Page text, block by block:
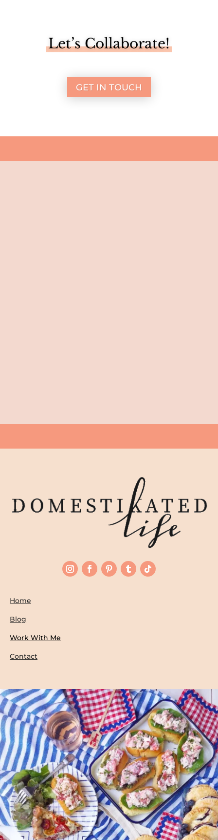
Let’s Collaborate!
GET IN TOUCH
Home
Blog
Work With Me
Contact